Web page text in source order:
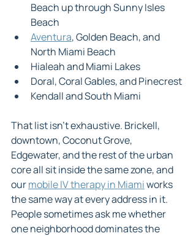
Beach up through Sunny Isles
Beach
Aventura, Golden Beach, and
North Miami Beach
Hialeah and Miami Lakes
Doral, Coral Gables, and Pinecrest
Kendall and South Miami
That list isn't exhaustive. Brickell,
downtown, Coconut Grove,
Edgewater, and the rest of the urban
core all sit inside the same zone, and
our mobile IV therapy in Miami works
the same way at every address in it.
People sometimes ask me whether
one neighborhood dominates the